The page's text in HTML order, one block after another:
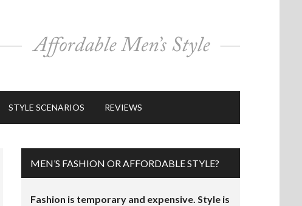
STYLE SCENARIOS REVIEWS
MEN’S FASHION OR AFFORDABLE STYLE?
Fashion is temporary and expensive. Style is